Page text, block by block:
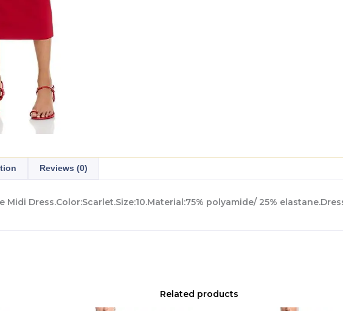
Reviews (0)
Midi Dress.Color:Scarlet.Size:10.Material:75% polyamide/ 25%
Related products